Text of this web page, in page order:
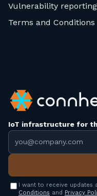
Vulnerability reporting
Terms and Conditions
IoT infrastructure for
Email address
I want to receive
Conditions and Privacy